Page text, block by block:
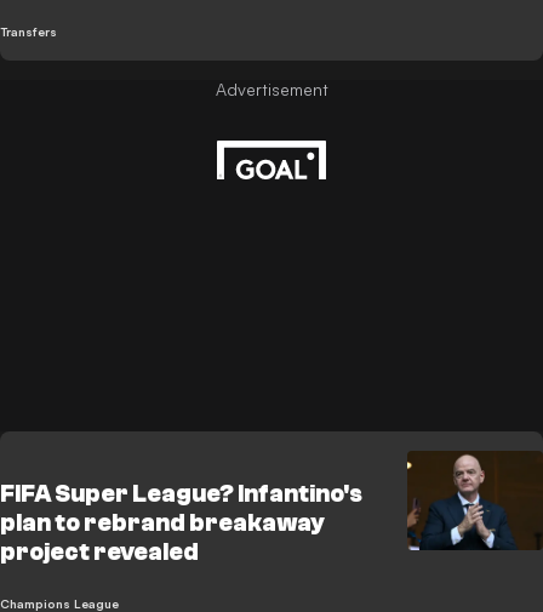
Transfers
FIFA Super League? Infantino's
plan to rebrand breakaway
project revealed
Champions League